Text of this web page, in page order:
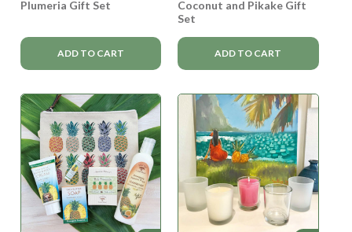
Plumeria Gift Set
ADD TO CART
Coconut and Pikake Gift
Set
ADD TO CART